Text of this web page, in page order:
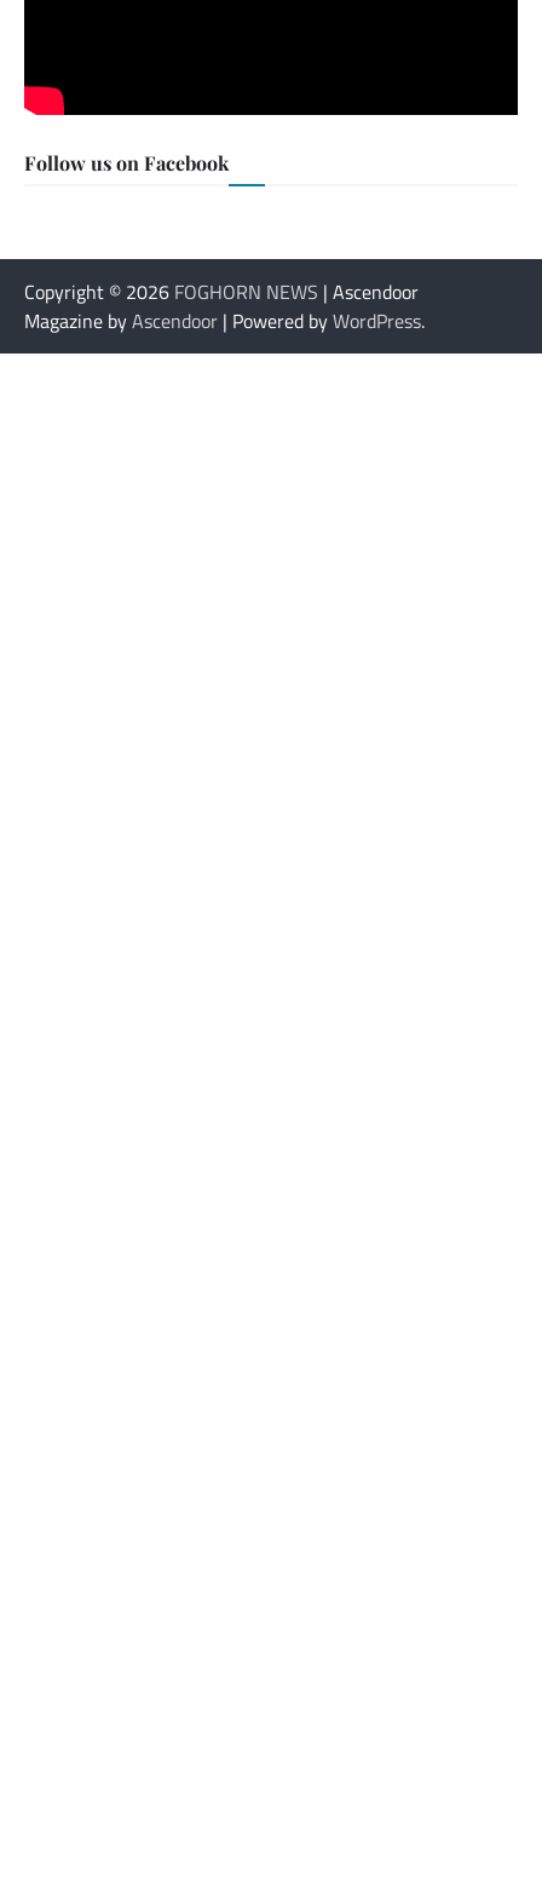
Follow us on Facebook
Copyright © 2026 FOGHORN NEWS | Ascendoor
Magazine byAscendoor | Powered byWordPress.